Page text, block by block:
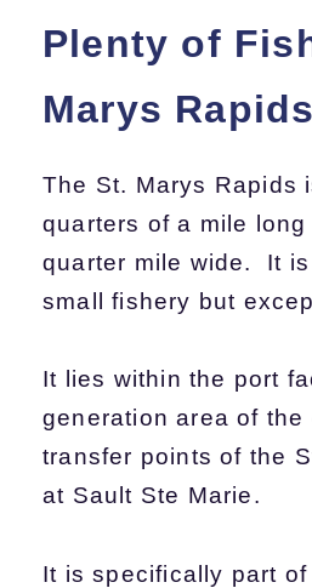
Plenty of
Marys Rapids
The St. Marys Rapids
quarters of a mile
quarter mile wide. It
small fishery but
It lies within the port
generation area of the
transfer points of the
at Sault Ste Marie.
It is specifically part